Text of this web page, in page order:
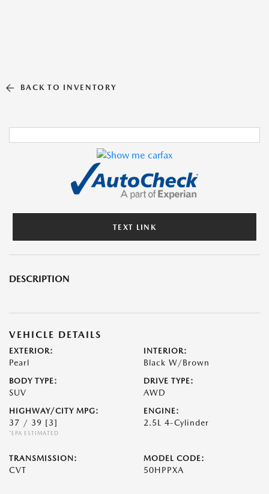
BACK TO INVENTORY
TEXT LINK
DESCRIPTION
VEHICLE DETAILS
EXTERIOR:
Pearl
INTERIOR:
Black W/Brown
BODY TYPE:
SUV
DRIVE TYPE:
AWD
HIGHWAY/CITY MPG:
37 / 39 [3]
*EPA ESTIMATED
ENGINE:
2.5L 4-Cylinder
TRANSMISSION:
CVT
MODEL CODE:
50HPPXA